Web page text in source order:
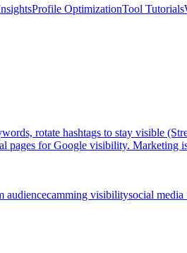
Profile OptimizationTool Tutorials
rotate hashtags to stay visible
for Google visibility. Marketing
audiencecamming visibilitysocial